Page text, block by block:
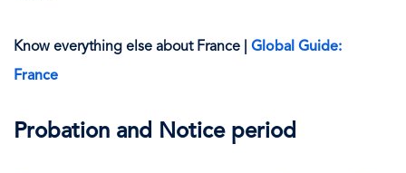
Know everything else about France | Global Guide:
France
Probation and Notice period